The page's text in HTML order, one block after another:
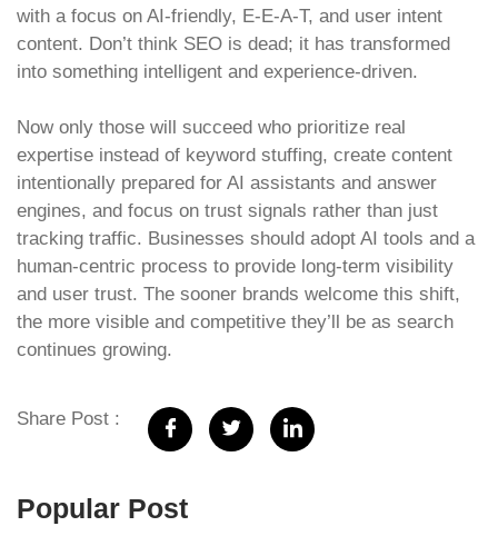
with a focus on AI-friendly, E-E-A-T, and user intent
content. Don’t think SEO is dead; it has transformed
into something intelligent and experience-driven.
Now only those will succeed who prioritize real
expertise instead of keyword stuffing, create content
intentionally prepared for AI assistants and answer
engines, and focus on trust signals rather than just
tracking traffic. Businesses should adopt AI tools and a
human-centric process to provide long-term visibility
and user trust. The sooner brands welcome this shift,
the more visible and competitive they’ll be as search
continues growing.
Share Post :
Popular Post